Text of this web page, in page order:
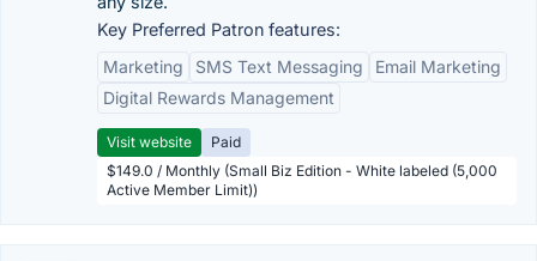
Key Preferred Patron features:
Marketing
SMS Text Messaging
Email Marketing
Digital Rewards Management
Visit website
Paid
$149.0 / Monthly (Small Biz Edition - White labeled (5,000
Active Member Limit))